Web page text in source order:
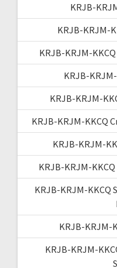
KRJB-
KRJB-KRJM-
KRJB-KRJM-
KRJB-
KRJB-KRJM-
KRJB-KRJM-KKCQ
KRJB-KRJM-
KRJB-KRJM-
KRJB-KRJM-KKCQ
KRJB-KRJM-
KRJB-KRJM-